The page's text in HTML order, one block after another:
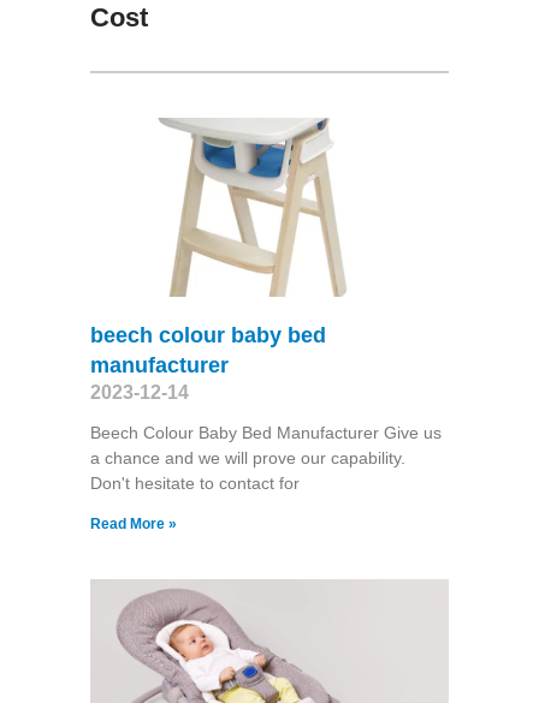
Cost
beech colour baby bed
manufacturer
2023-12-14
Beech Colour Baby Bed Manufacturer Give us
a chance and we will prove our capability.
Don't hesitate to contact for
Read More »